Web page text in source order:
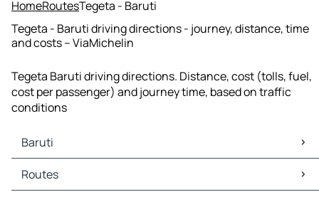
HomeRoutesTegeta - Baruti
Tegeta - Baruti driving directions - journey, distance, time
and costs – ViaMichelin
Tegeta Baruti driving directions. Distance, cost (tolls, fuel,
cost per passenger) and journey time, based on traffic
conditions
Baruti
Baruti Maps
Baruti Traffic
Routes